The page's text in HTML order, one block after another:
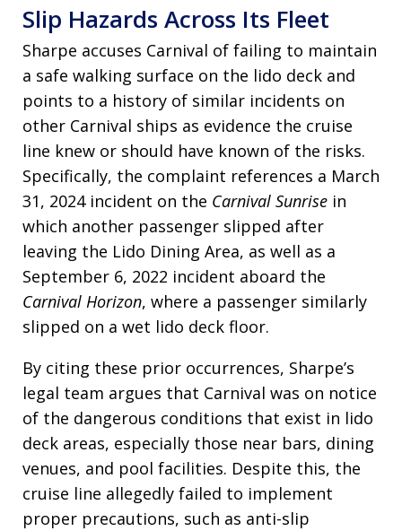
Slip Hazards Across Its Fleet
Sharpe accuses Carnival of failing to maintain
a safe walking surface on the lido deck and
points to a history of similar incidents on
other Carnival ships as evidence the cruise
line knew or should have known of the risks.
Specifically, the complaint references a March
31, 2024 incident on the Carnival Sunrise in
which another passenger slipped after
leaving the Lido Dining Area, as well as a
September 6, 2022 incident aboard the
Carnival Horizon, where a passenger similarly
slipped on a wet lido deck floor.
By citing these prior occurrences, Sharpe’s
legal team argues that Carnival was on notice
of the dangerous conditions that exist in lido
deck areas, especially those near bars, dining
venues, and pool facilities. Despite this, the
cruise line allegedly failed to implement
proper precautions, such as anti-slip